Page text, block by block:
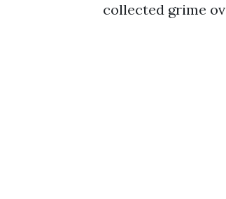
collected grime